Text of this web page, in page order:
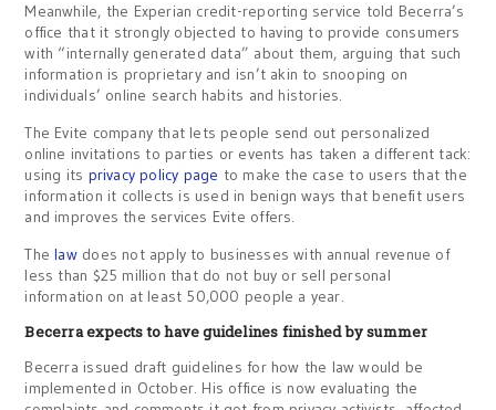
Meanwhile, the Experian credit-reporting service told Becerra’s
office that it strongly objected to having to provide consumers
with “internally generated data” about them, arguing that such
information is proprietary and isn’t akin to snooping on
individuals’ online search habits and histories.
The Evite company that lets people send out personalized
online invitations to parties or events has taken a different tack:
using its privacy policy page to make the case to users that the
information it collects is used in benign ways that benefit users
and improves the services Evite offers.
Thelawdoes not apply to businesses with annual revenue of
less than $25 million that do not buy or sell personal
information on at least 50,000 people a year.
Becerra expects to have guidelines finished by summer
Becerra issued draft guidelines for how the law would be
implemented in October. His office is now evaluating the